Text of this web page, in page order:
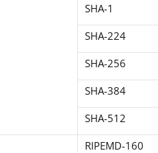
SHA-1
SHA-224
SHA-256
SHA-384
SHA-512
RIPEMD-160